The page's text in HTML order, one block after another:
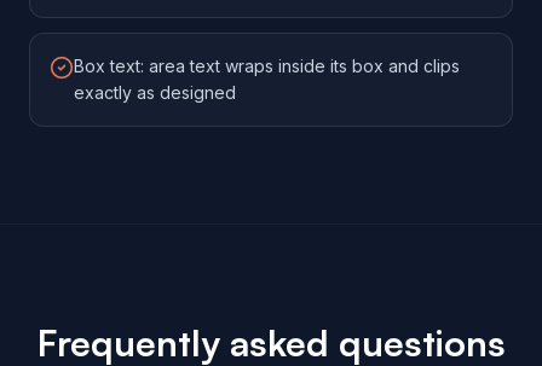
Box text: area text wraps inside its box and clips
exactly as designed
Frequently asked questions